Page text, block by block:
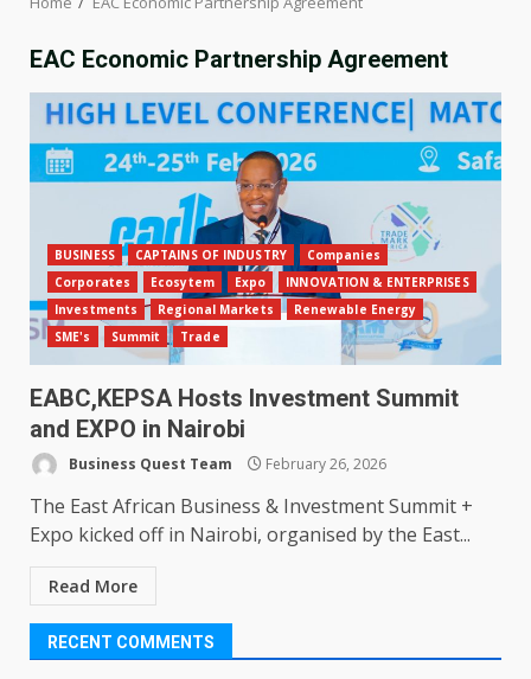
EAC Economic Partnership Agreement
BUSINESS CAPTAINS OF INDUSTRY
Companies
Corporates
Ecosytem Expo
INNOVATION & ENTERPRISES
Investments
Regional Markets
Renewable Energy
SME's
Summit Trade
EABC,KEPSA Hosts Investment Summit
and EXPO in Nairobi
Business Quest Team February 26, 2026
The East African Business & Investment Summit +
Expo kicked off in Nairobi, organised by the East...
Read More
RECENT COMMENTS